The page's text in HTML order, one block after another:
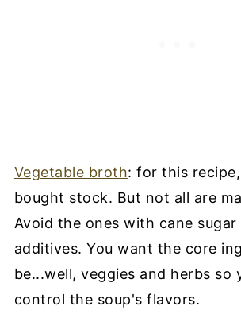
Vegetable broth: for this
bought stock. But not all are
Avoid the ones with cane
additives. You want the core
be...well, veggies and herbs so
control the soup's flavors.